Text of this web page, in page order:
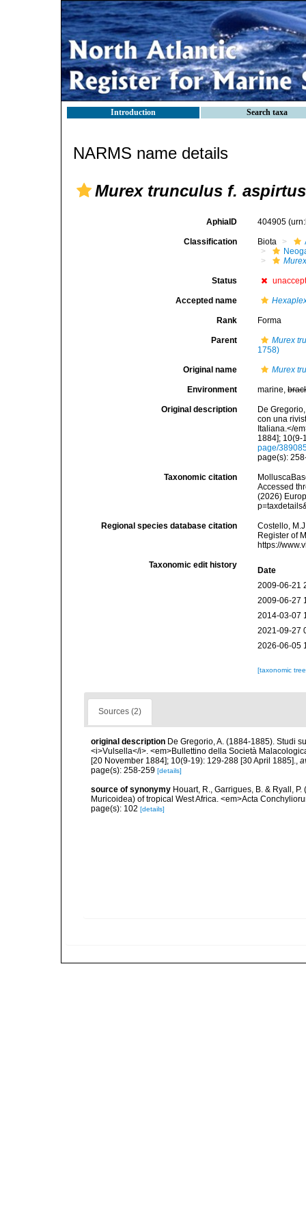
Introduction Search taxa
NARMS name details
Murex trunculus f. aspirtus
AphiaID 404905
Classification Biota
Status
Accepted name
Rank Forma
Parent
Murex
1758)
Original name Murex
Environment marine,
Original description
De
con una
Italiana.</
1884]; 10(9-
page/
page(s):
Taxonomic citation
Accessed
(2026)
Regional species database citation
Costello,
Register of
https://
Taxonomic edit history
Date
2009-06-21
2009-06-27
2014-03-07
2021-09-27
2026-06-05
[taxonomic
Sources (2)
original description De Gregorio, A. (1884-1885). Studi
<i>Vulsella</i>. <em>Bullettino della Società
[20 November 1884]; 10(9-19): 129-288 [30 April 1885].,
page(s): 258-259 [details]
source of synonymy Houart, R., Garrigues, B. & Ryall,
Muricoidea) of tropical West Africa. <em>Acta
page(s): 102 [details]